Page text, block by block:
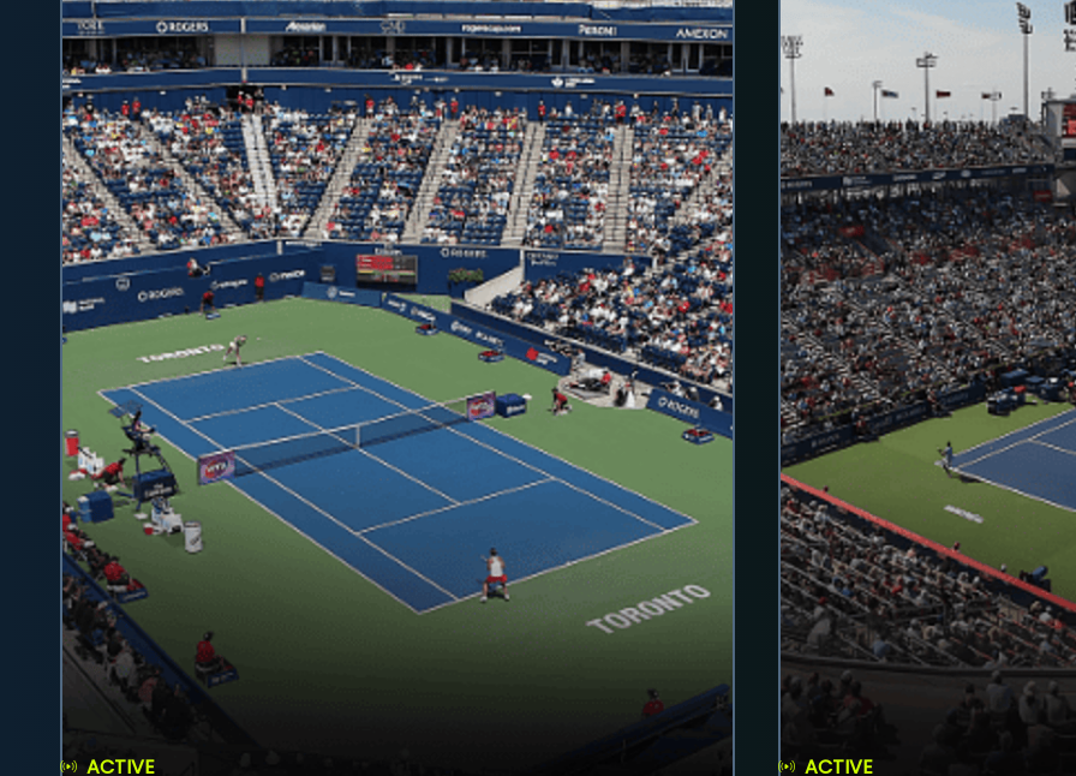
ACTIVE
ACTIVE